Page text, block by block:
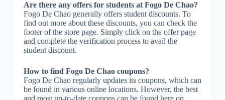
Are there any offers for students at Fogo De Chao?
Fogo De Chao generally offers student discounts. To
find out more about these discounts, you can check the
footer of the store page. Simply click on the offer page
and complete the verification process to avail the
student discount.
How to find Fogo De Chao coupons?
Fogo De Chao regularly updates its coupons, which can
be found in various online locations. However, the best
and most up-to-date coupons can be found here on